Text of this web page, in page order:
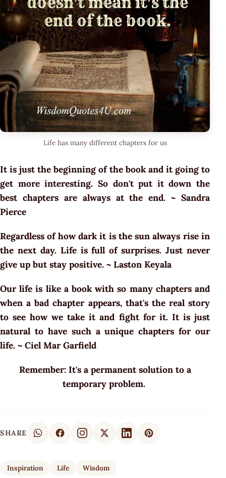
Life has many different chapters for us
It is just the beginning of the book and it going to
get more interesting. So don't put it down the
best chapters are always at the end. ~ Sandra
Pierce
Regardless of how dark it is the sun always rise in
the next day. Life is full of surprises. Just never
give up but stay positive. ~ Laston Keyala
Our life is like a book with so many chapters and
when a bad chapter appears, that's the real story
to see how we take it and fight for it. It is just
natural to have such a unique chapters for our
life. ~ Ciel Mar Garfield
Remember: It's a permanent solution to a
temporary problem.
SHARE
Inspiration Life Wisdom